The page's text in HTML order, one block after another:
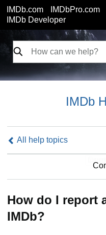
IMDb.com
IMDbPro.com
IMDb Developer
IMDb
All help topics
How do I report
IMDb?